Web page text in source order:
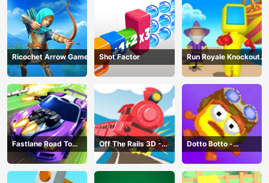
Ricochet Arrow Game Shot Factor
Run Royale Knockout
3D Game
Fastlane Road To
Revenge Master - Car
Racing
Off The Rails 3D -
Train Game
Dotto Botto -
Adventure Game